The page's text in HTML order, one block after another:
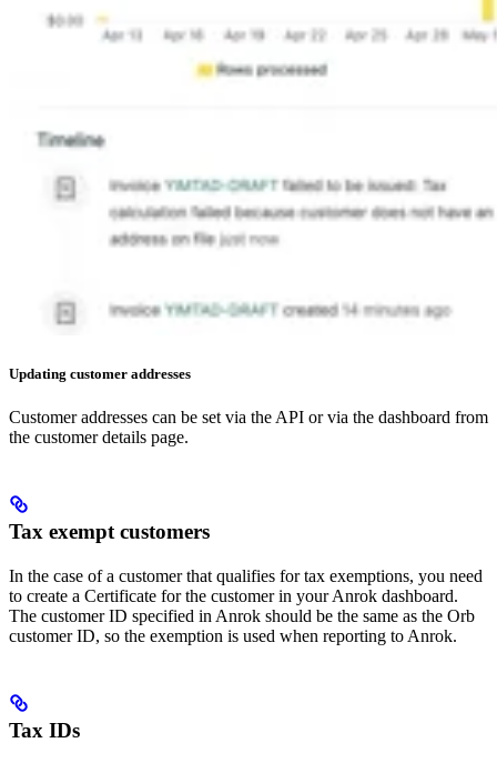
Updating customer addresses​
Customer addresses can be set via the API or via the dashboard from
the customer details page.
Tax exempt customers​
In the case of a customer that qualifies for tax exemptions, you need
to create a Certificate for the customer in your Anrok dashboard.
The customer ID specified in Anrok should be the same as the Orb
customer ID, so the exemption is used when reporting to Anrok.
Tax IDs